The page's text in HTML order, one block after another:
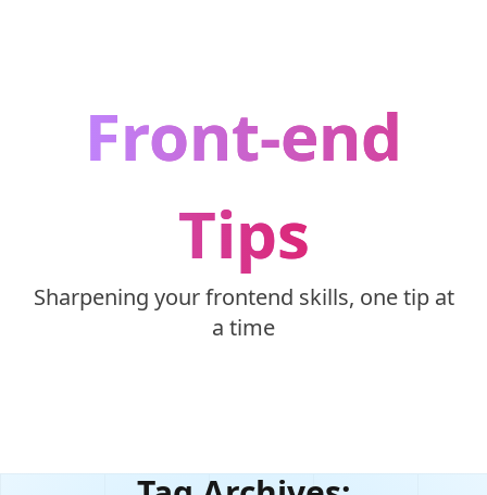
Front-end
Tips
Sharpening your frontend skills, one tip at
a time